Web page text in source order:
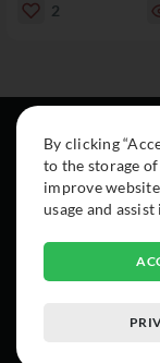
2
About
Cars
Collection
©
By clicking
to the storage
improve
usage and